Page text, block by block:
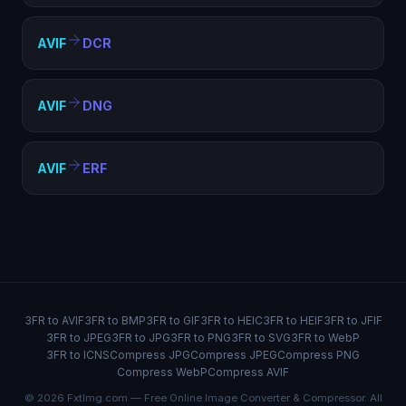
AVIF DCR
AVIF DNG
AVIF ERF
3FR to AVIF3FR to BMP3FR to GIF3FR to HEIC3FR to HEIF3FR to JFIF
3FR to JPEG3FR to JPG3FR to PNG3FR to SVG3FR to WebP
3FR to ICNSCompress JPGCompress JPEGCompress PNG
Compress WebPCompress AVIF
© 2026 FxtImg.com — Free Online Image Converter & Compressor. All